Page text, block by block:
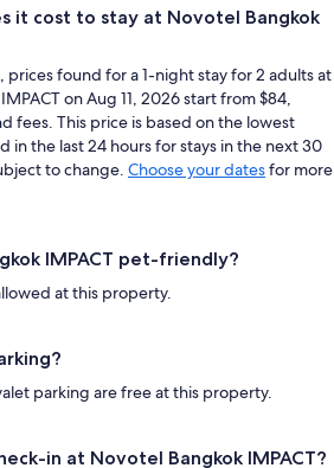
it cost to stay at Novotel Bangkok
prices found for a 1-night stay for 2 adults at
on Aug 11, 2026 start from $84,
fees. This price is based on the lowest
in the last 24 hours for stays in the next 30
to change. Choose your datesfor more
IMPACT pet-friendly?
at this property.
parking are free at this property.
in at Novotel Bangkok IMPACT?